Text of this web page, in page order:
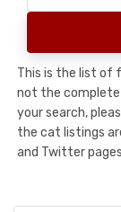
This is the list of
not the
your search,
the cat listings
and Twitter